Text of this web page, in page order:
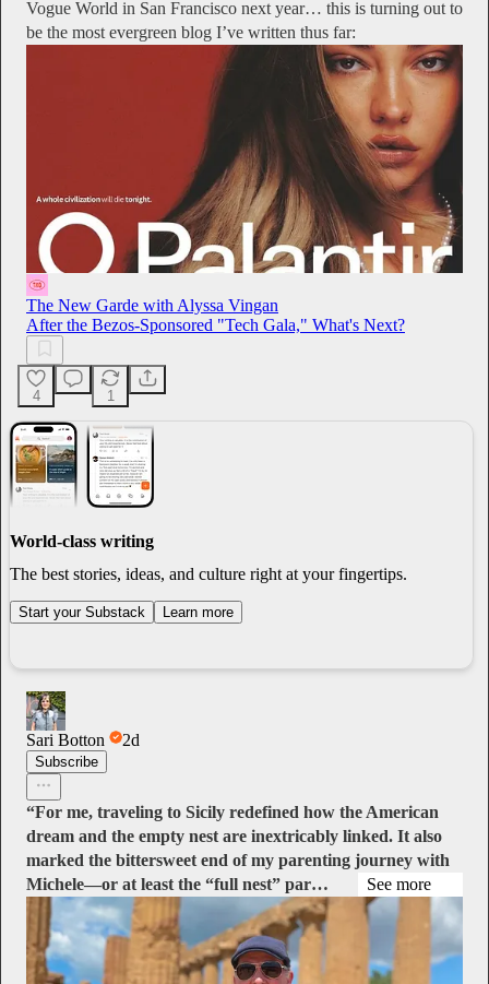
Vogue World in San Francisco next year… this is turning out to
be the most evergreen blog I’ve written thus far:
The New Garde with Alyssa Vingan
After the Bezos-Sponsored "Tech Gala," What's Next?
4 1
World-class writing
The best stories, ideas, and culture right at your fingertips.
Start your Substack Learn more
Sari Botton 2d
Subscribe
“For me, traveling to Sicily redefined how the American
dream and the empty nest are inextricably linked. It also
marked the bittersweet end of my parenting journey with
Michele—or at least the “full nest” par…
See more